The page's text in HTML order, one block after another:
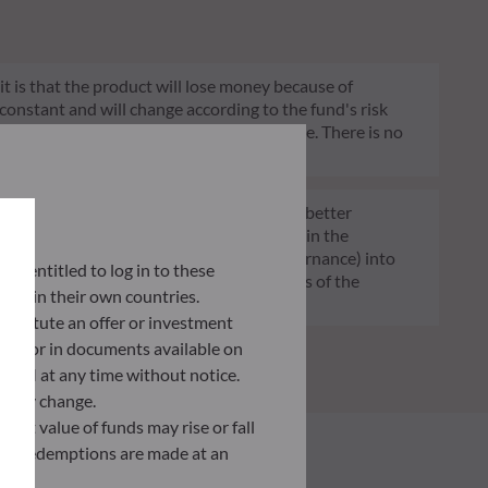
is that the product will lose money because of
and will change according to the fund's risk
indication of the fund's future risk profile. There is no
transparent, more comparable and better
decisions on sustainability factors in the
and/or Social and/or Governance) into
contributes to the challenges of the
data provider.
entitled to log in to these
in their own countries.
an offer or investment
or in documents available on
AM at any time without notice.
change.
value of funds may rise or fall
redemptions are made at an